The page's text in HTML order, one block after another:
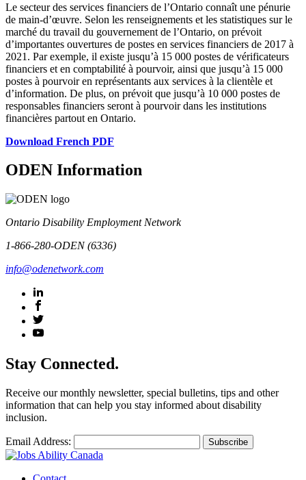
Le secteur des services financiers de l’Ontario connaît une pénurie
de main-d’œuvre. Selon les renseignements et les statistiques sur le
marché du travail du gouvernement de l’Ontario, on prévoit
d’importantes ouvertures de postes en services financiers de 2017 à
2021. Par exemple, il existe jusqu’à 15 000 postes de vérificateurs
financiers et en comptabilité à pourvoir, ainsi que jusqu’à 15 000
postes à pourvoir en représentants aux services à la clientèle et
d’information. De plus, on prévoit que jusqu’à 10 000 postes de
responsables financiers seront à pourvoir dans les institutions
financières partout en Ontario.
Download French PDF
ODEN Information
Ontario Disability Employment Network
1-866-280-ODEN (6336)
info@odenetwork.com
Stay Connected.
Receive our monthly newsletter, special bulletins, tips and other
information that can help you stay informed about disability
inclusion.
Email Address: